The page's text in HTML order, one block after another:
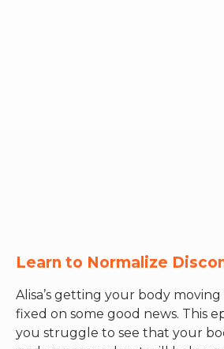
Learn to Normalize
Alisa’s getting your body
fixed on some good news. This
you struggle to see that your